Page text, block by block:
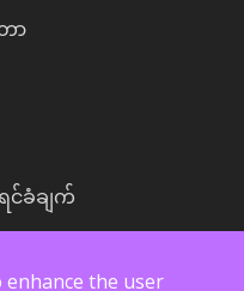
ာ
င်ခံချက်
enhance the user